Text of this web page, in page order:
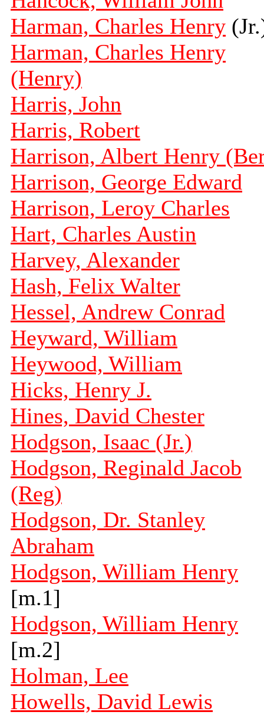
Harman, Charles Henry
Harman, Charles Henry
(Henry)
Harris, John
Harris, Robert
Harrison, Albert Henry
Harrison, George Edward
Harrison, Leroy Charles
Hart, Charles Austin
Harvey, Alexander
Hash, Felix Walter
Hessel, Andrew Conrad
Heyward, William
Heywood, William
Hicks, Henry J.
Hines, David Chester
Hodgson, Isaac (Jr.)
Hodgson, Reginald Jacob
(Reg)
Hodgson, Dr. Stanley
Abraham
Hodgson, William Henry
[m.1]
Hodgson, William Henry
[m.2]
Holman, Lee
Howells, David Lewis